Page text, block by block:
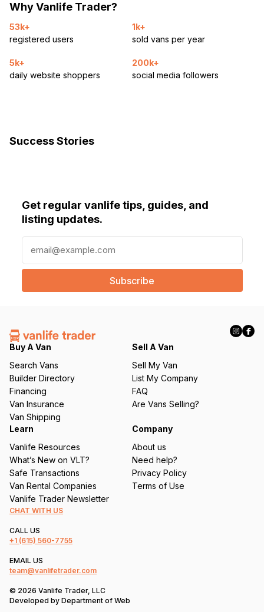
Why Vanlife Trader?
53k+
registered users
1k+
sold vans per year
5k+
daily website shoppers
200k+
social media followers
Success Stories
Get regular vanlife tips, guides, and
listing updates.
a
l
e
q
ir
e
d
)
Buy A Van
Search Vans
Builder Directory
Financing
Van Insurance
Van Shipping
Sell A Van
Sell My Van
List My Company
FAQ
Are Vans Selling?
Learn
Vanlife Resources
What’s New on VLT?
Safe Transactions
Van Rental Companies
Vanlife Trader Newsletter
Company
About us
Need help?
Privacy Policy
Terms of Use
CHAT WITH US
CALL US
+1 (615) 560-7755
EMAIL US
team@vanlifetrader.com
© 2026 Vanlife Trader, LLC
Developed by Department of Web